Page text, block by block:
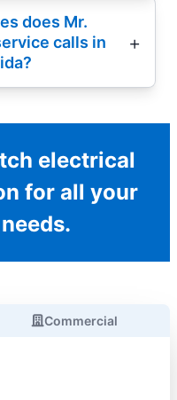
does Mr.
calls in
electrical
for all your
Commercial